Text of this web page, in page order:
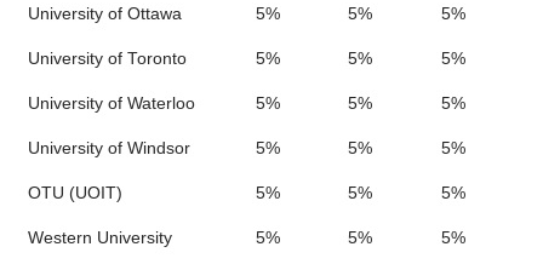
University of Ottawa 5% 5% 5%
University of Toronto 5% 5% 5%
University of Waterloo 5% 5% 5%
University of Windsor 5% 5% 5%
OTU (UOIT) 5% 5% 5%
Western University 5% 5% 5%